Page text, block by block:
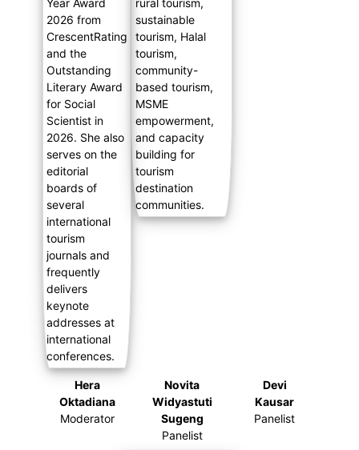
Hera
Oktadiana
Moderator
Novita
Widyastuti
Sugeng
Panelist
Devi
Kausar
Panelist